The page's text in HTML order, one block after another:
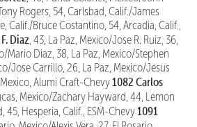
Rogers, 54, Carlsbad, Calif./James
Calif./Bruce Costantino, 54, Arcadia, Calif.,
Diaz , 43, La Paz, Mexico/Jose R. Ruiz, 36,
Mario Diaz, 38, La Paz, Mexico/Stephen
Jose Carrillo, 26, La Paz, Mexico/Jesus
Alumi Craft-Chevy1082 Carlos
Mexico/Zachary Hayward, 44, Lemon
45, Hesperia, Calif., ESM-Chevy1091